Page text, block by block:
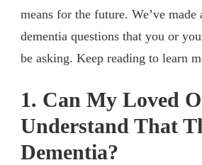
means for the future. We’ve
dementia questions that you or
be asking. Keep reading to learn
1. Can My Loved
Understand That
Dementia?